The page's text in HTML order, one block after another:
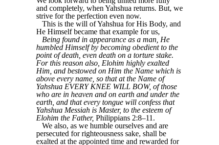
and completely, when Yahshua returns. But, we
strive for the perfection even now.
This is the will of Yahshua for His Body, and
He Himself became that example for us,
Being found in appearance as a man, He
humbled Himself by becoming obedient to the
point of death, even death on a torture stake.
For this reason also, Elohim highly exalted
Him, and bestowed on Him the Name which is
above every name, so that at the Name of
Yahshua EVERY KNEE WILL BOW, of those
who are in heaven and on earth and under the
earth, and that every tongue will confess that
Yahshua Messiah is Master, to the esteem of
Elohim the Father, Philippians 2:8–11.
We also, as we humble ourselves and are
persecuted for righteousness sake, shall be
exalted at the appointed time and rewarded for